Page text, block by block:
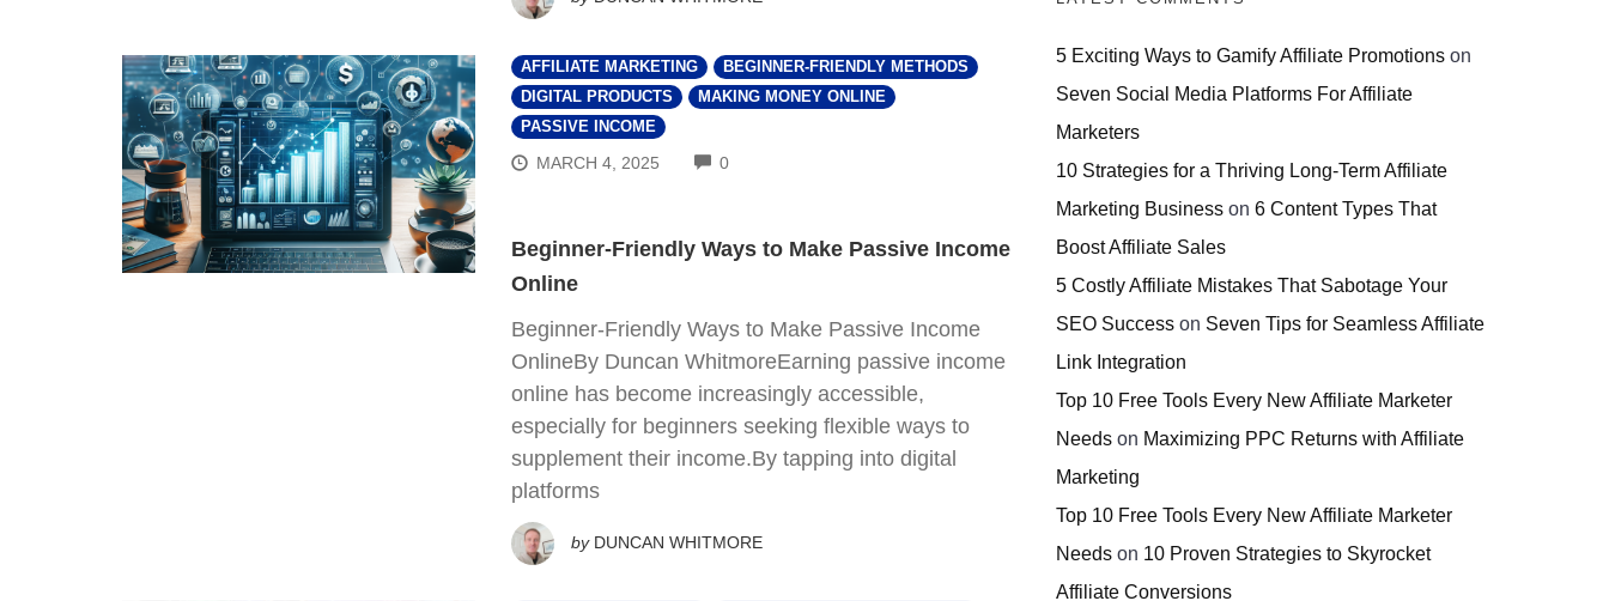
AFFILIATE MARKETING
BEGINNER-FRIENDLY METHODS
DIGITAL PRODUCTS
MAKING MONEY ONLINE
PASSIVE INCOME
MARCH 4, 2025 0COMMENTS
Beginner-Friendly Ways to Make Passive Income
Online
Beginner-Friendly Ways to Make Passive Income
OnlineBy Duncan WhitmoreEarning passive income
online has become increasingly accessible,
especially for beginners seeking flexible ways to
supplement their income.By tapping into digital
platforms
by DUNCAN WHITMORE
5 Exciting Ways to Gamify Affiliate Promotions on
Seven Social Media Platforms For Affiliate
Marketers
10 Strategies for a Thriving Long-Term Affiliate
Marketing Business on 6 Content Types That
Boost Affiliate Sales
5 Costly Affiliate Mistakes That Sabotage Your
SEO Success on Seven Tips for Seamless Affiliate
Link Integration
Top 10 Free Tools Every New Affiliate Marketer
Needs on Maximizing PPC Returns with Affiliate
Marketing
Top 10 Free Tools Every New Affiliate Marketer
Needs on 10 Proven Strategies to Skyrocket
Affiliate Conversions